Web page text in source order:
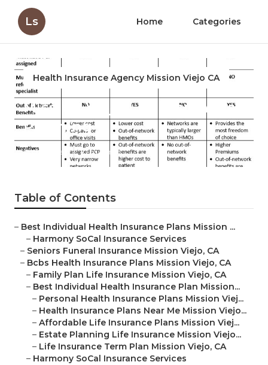
Ls Home Categories
Health Insurance Agency Mission Viejo CA
Mission Viejo Life Insurance
Planning
Published en 10 min read
Table of Contents
– Best Individual Health Insurance Plans Mission ...
– Harmony SoCal Insurance Services
– Seniors Funeral Insurance Mission Viejo, CA
– Bcbs Health Insurance Plans Mission Viejo, CA
– Family Plan Life Insurance Mission Viejo, CA
– Best Individual Health Insurance Plan Mission...
– Personal Health Insurance Plans Mission Viej...
– Health Insurance Plans Near Me Mission Viejo...
– Affordable Life Insurance Plans Mission Viej...
– Estate Planning Life Insurance Mission Viejo...
– Life Insurance Term Plan Mission Viejo, CA
– Harmony SoCal Insurance Services